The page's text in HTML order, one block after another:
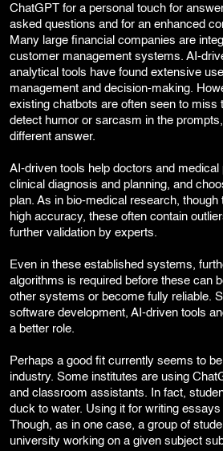
ChatGPT for a personal touch for
asked questions and for an enhanced
Many large financial companies are
customer management systems. AI-
analytical tools have found extensive
management and decision-making.
existing chatbots are often seen to miss
detect humor or sarcasm in the
different answer.
AI-driven tools help doctors and medical
clinical diagnosis and planning, and
plan. As in bio-medical research, though
high accuracy, these often contain
further validation by experts.
Even in these established systems,
algorithms is required before these can
other systems or become fully reliable.
software development, AI-driven tools
a better role.
Perhaps a good fit currently seems to
industry. Some institutes are using
and classroom assistants. In fact,
duck to water. Using it for writing essays
Though, as in one case, a group of
university working on a given subject